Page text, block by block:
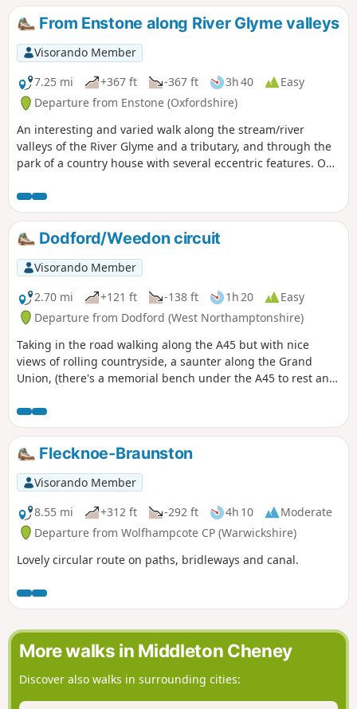
canal network. This is walk 25 from the 44 composing the
Millenium Way.
From Enstone along River Glyme valleys
Visorando Member
7.25 mi
+367 ft -367 ft 3h 40
Easy
Departure from Enstone (Oxfordshire)
An interesting and varied walk along the stream/river
valleys of the River Glyme and a tributary, and through the
park of a country house with several eccentric features. On
Cotswold limestone grassland. The first half of the walk
follows Shakespeare's Way.
Dodford/Weedon circuit
Visorando Member
2.70 mi
+121 ft -138 ft 1h 20
Easy
Departure from Dodford (West Northamptonshire)
Taking in the road walking along the A45 but with nice
views of rolling countryside, a saunter along the Grand
Union, (there's a memorial bench under the A45 to rest and
towards the village of Dodford with a Grade 1 listed church
to visit. Parking at the village hall or opposite the church.
Flecknoe-Braunston
Visorando Member
8.55 mi
+312 ft -292 ft 4h 10
Moderate
Departure from Wolfhampcote CP (Warwickshire)
Lovely circular route on paths, bridleways and canal.
More walks in Middleton Cheney
Discover also walks in surrounding cities: